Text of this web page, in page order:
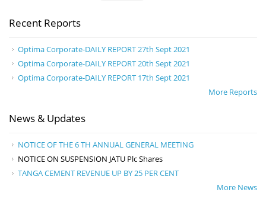
Recent Reports
Optima Corporate-DAILY REPORT 27th Sept 2021
Optima Corporate-DAILY REPORT 20th Sept 2021
Optima Corporate-DAILY REPORT 17th Sept 2021
More Reports
News & Updates
NOTICE OF THE 6 TH ANNUAL GENERAL MEETING
NOTICE ON SUSPENSION JATU Plc Shares
TANGA CEMENT REVENUE UP BY 25 PER CENT
More News